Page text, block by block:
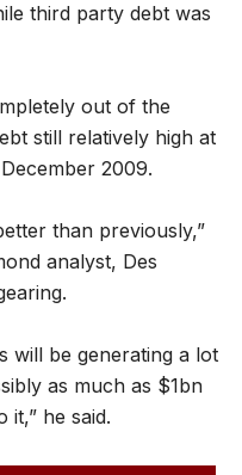
third party debt was
out of the
still relatively high at
2009.
than previously,”
analyst, Des
will be generating a lot
as much as $1bn
it,” he said.